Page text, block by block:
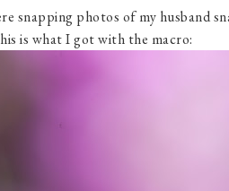
snapping photos of my husband
is what I got with the macro: